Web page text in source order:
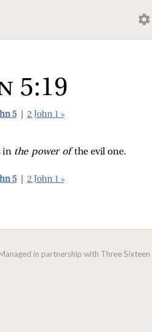
5:19
5 2 John 1 »
in the power of the evil one.
5 2 John 1 »
in partnership with Three Sixteen